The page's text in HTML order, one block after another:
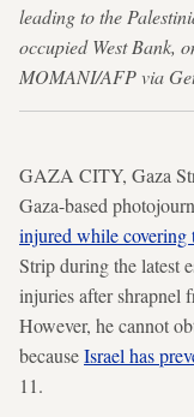
leading to the
occupied West Bank,
MOMANI/AFP via
GAZA CITY, Gaza
Gaza-based
injured while covering
Strip during the latest
injuries after shrapnel
However, he cannot
becauseIsrael has
11.